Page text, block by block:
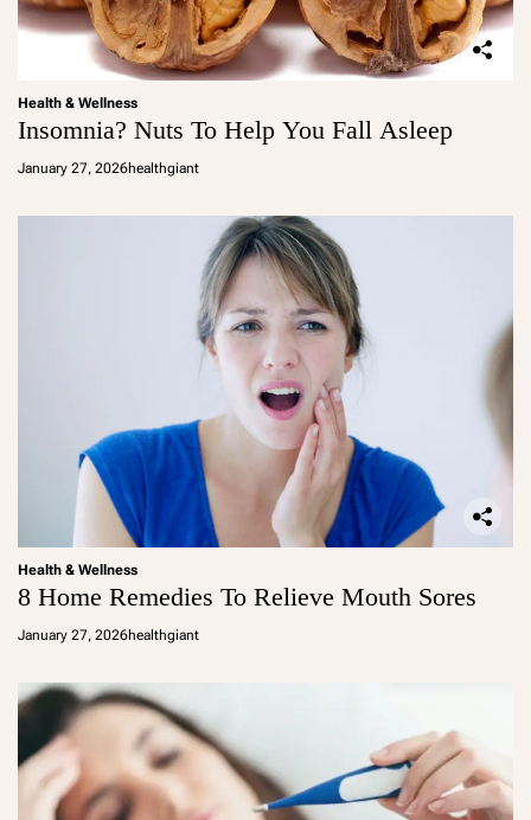
Health & Wellness
Insomnia? Nuts To Help You Fall Asleep
January 27, 2026healthgiant
Health & Wellness
8 Home Remedies To Relieve Mouth Sores
January 27, 2026healthgiant